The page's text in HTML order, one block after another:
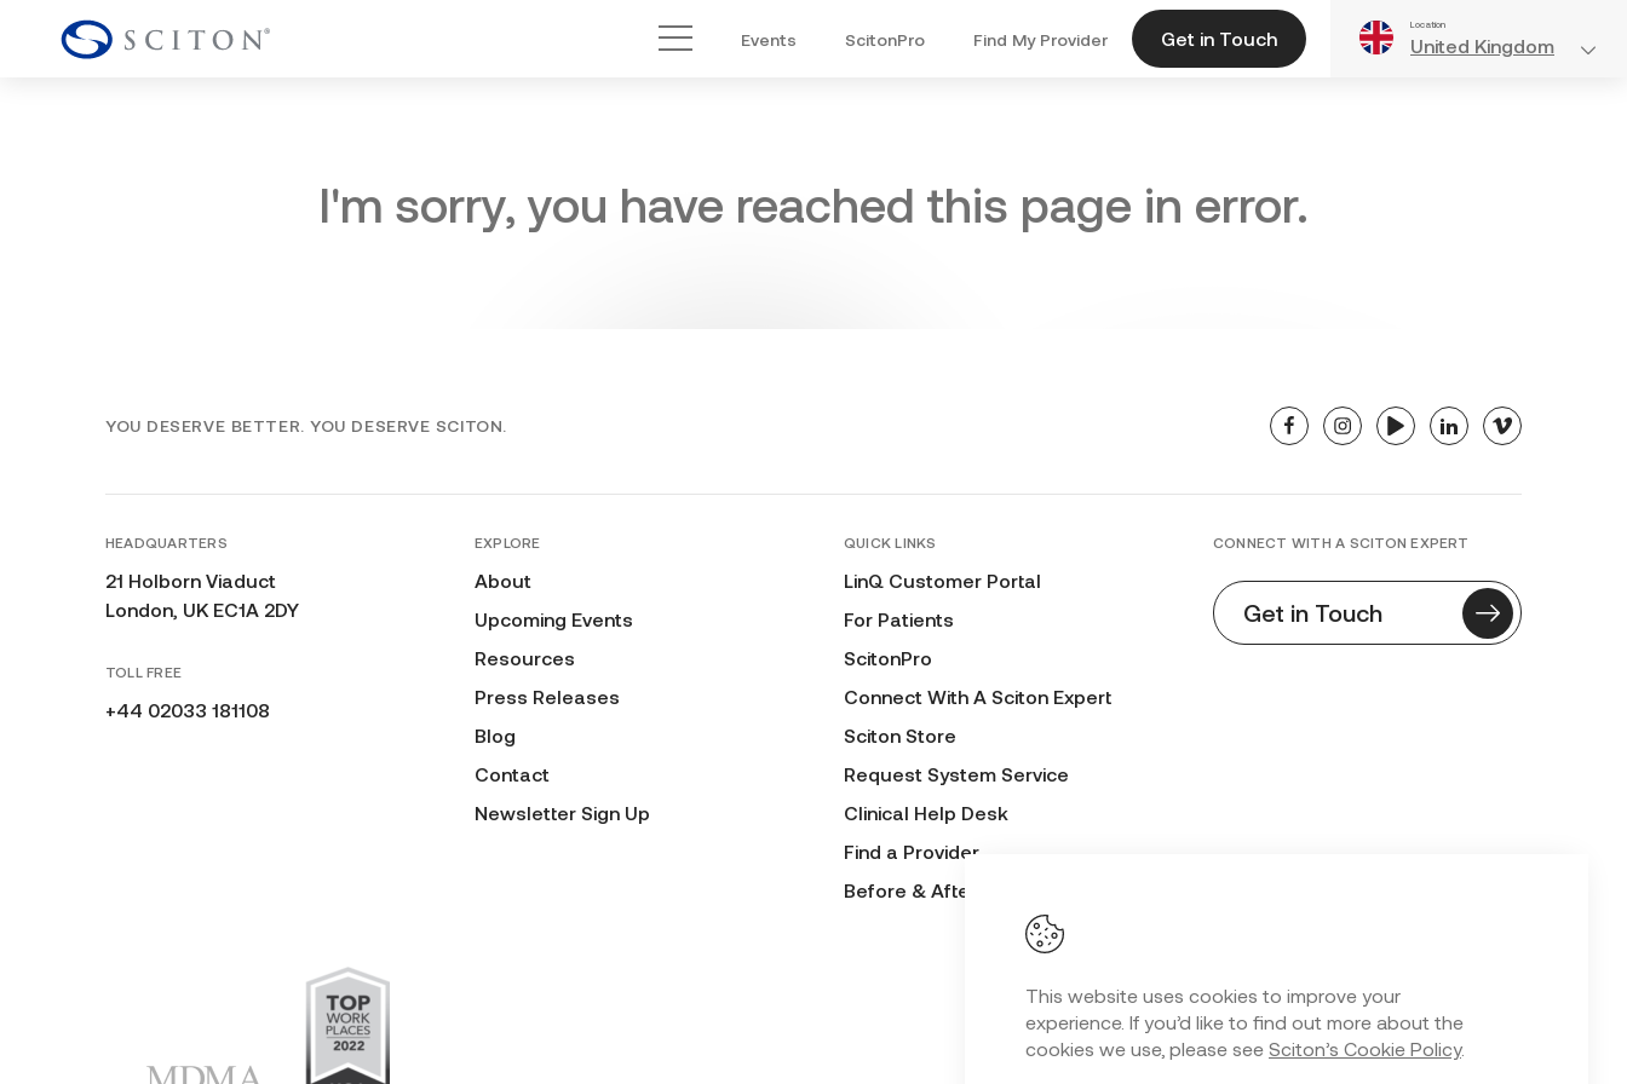
This website uses cookies to improve your
experience. If you’d like to find out more about the
cookies we use, please see Sciton’s Cookie Policy.
Main Menu
Events ScitonPro Find My Provider Get in Touch
Location
United Kingdom
I'm sorry, you have reached this page in error.
YOU DESERVE BETTER. YOU DESERVE SCITON. facebookinstagramyoutubelinkedinvimeo
HEADQUARTERS
21 Holborn Viaduct
London, UK EC1A 2DY
TOLL FREE
+44 02033 181108
EXPLORE
About
Upcoming Events
Resources
Press Releases
Blog
Contact
Newsletter Sign Up
QUICK LINKS
LinQ Customer Portal
For Patients
ScitonPro
Connect With A Sciton Expert
Sciton Store
Request System Service
Clinical Help Desk
Find a Provider
Before & After Submission Form
CONNECT WITH A SCITON EXPERT
Get in Touch